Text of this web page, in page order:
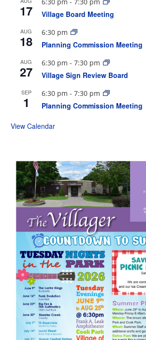
17 Village Board Meeting
AUG
18
6:30 pm
Planning Commission Meeting
AUG
27
6:30 pm -7:30 pm
Village Sign Review Board
SEP
1
6:30 pm -7:30 pm
Planning Commission Meeting
View Calendar